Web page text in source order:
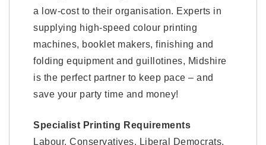
a low-cost to their organisation. Experts in
supplying high-speed colour printing
machines, booklet makers, finishing and
folding equipment and guillotines, Midshire
is the perfect partner to keep pace – and
save your party time and money!
Specialist Printing Requirements
Labour, Conservatives, Liberal Democrats,